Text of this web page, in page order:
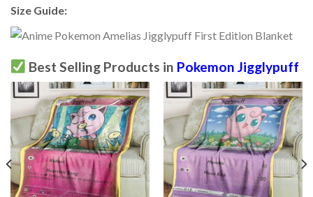
Size Guide:
Best Selling Products in Pokemon Jigglypuff